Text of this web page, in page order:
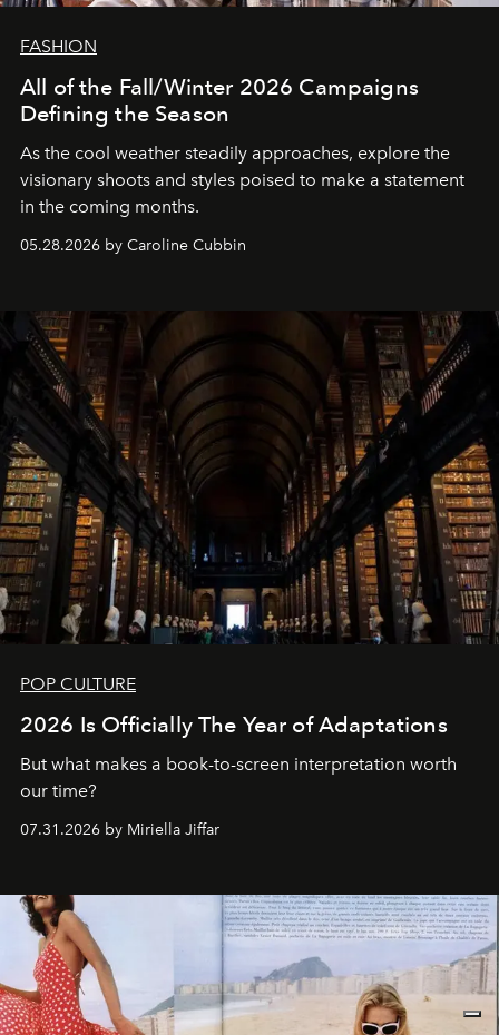
FASHION
All of the Fall/Winter 2026 Campaigns
Defining the Season
As the cool weather steadily approaches, explore the
visionary shoots and styles poised to make a statement
in the coming months.
05.28.2026 by Caroline Cubbin
POP CULTURE
2026 Is Officially The Year of Adaptations
But what makes a book-to-screen interpretation worth
our time?
07.31.2026 by Miriella Jiffar